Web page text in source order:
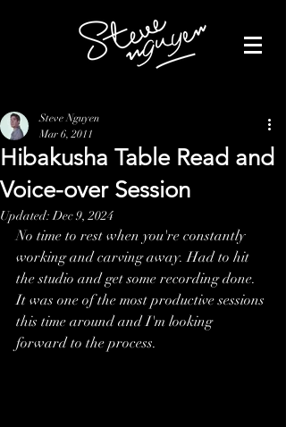
Hibakusha Table Read and
Voice-over Session
Steve Nguyen
Mar 6, 2011
Updated:Dec 9, 2024
No time to rest when you're constantly
working and carving away. Had to hit
the studio and get some recording done.
It was one of the most productive sessions
this time around and I'm looking
forward to the process.